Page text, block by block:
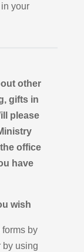
your
other
gifts in
please
office
have
wish
by
by using